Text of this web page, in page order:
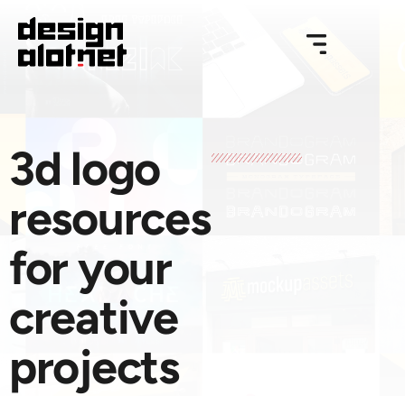
3d logo
resources
for your
creative
projects